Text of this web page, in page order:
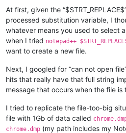
At first, given the
processed substitution variable, I
whatever means you used to select
when I tried notepad++
want to create a new file.
Next, I googled for “can not open
hits that really have that full string
message that occurs when the file is
I tried to replicate the file-too-big
file with 1Gb of data called
chrome.dmp (my path includes my